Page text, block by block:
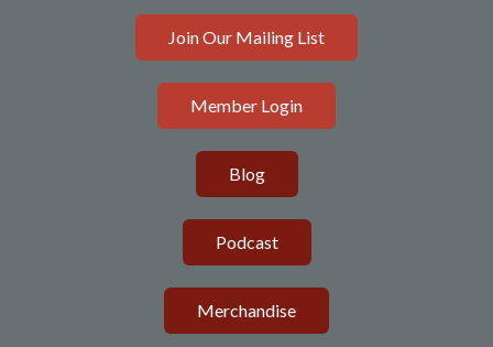
Join Our Mailing List
Member Login
Blog
Podcast
Merchandise